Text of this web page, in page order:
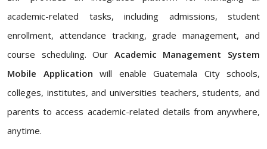
academic-related tasks, including admissions, student
enrollment, attendance tracking, grade management, and
course scheduling. Our Academic Management System
Mobile Application will enable Guatemala City schools,
colleges, institutes, and universities teachers, students, and
parents to access academic-related details from anywhere,
anytime.